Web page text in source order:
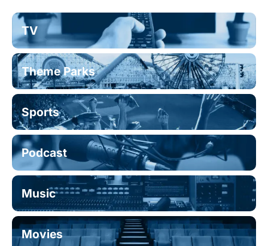
TV
Theme Parks
Sports
Podcast
Music
Movies